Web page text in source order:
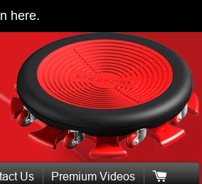
here.
Us Premium Videos Cart